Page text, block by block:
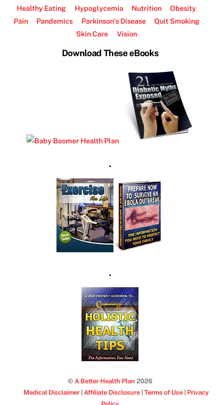
Healthy Eating
Hypoglycemia Nutrition
Obesity
Pain
Pandemics Parkinson’s Disease
Quit Smoking
Skin Care
Vision
Download These eBooks
.
.
© A Better Health Plan 2026
Medical Disclaimer Affiliate Disclosure Terms of Use
Privacy